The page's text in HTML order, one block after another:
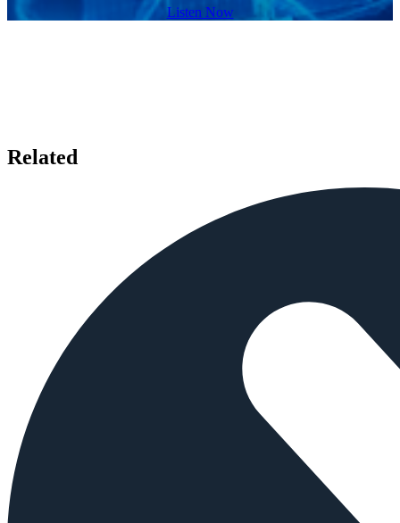
Listen Now
Related